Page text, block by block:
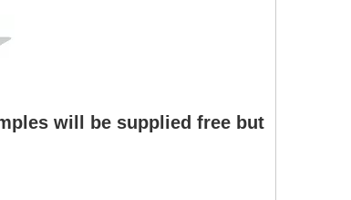
will be supplied free but